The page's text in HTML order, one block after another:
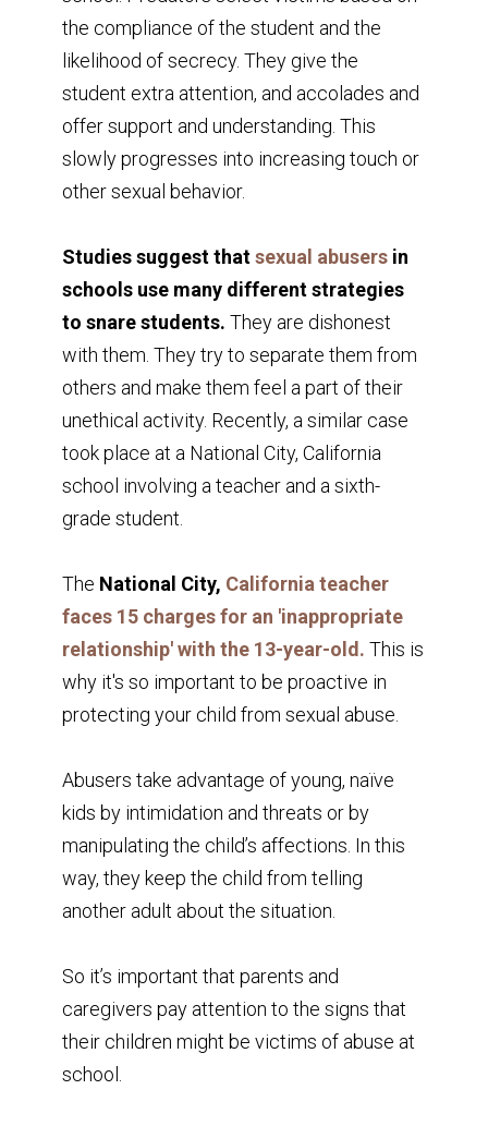
the compliance of the student and the
likelihood of secrecy. They give the
student extra attention, and accolades and
offer support and understanding. This
slowly progresses into increasing touch or
other sexual behavior.
Studies suggest thatsexual abusersin
schools use many different strategies
to snare students. They are dishonest
with them. They try to separate them from
others and make them feel a part of their
unethical activity. Recently, a similar case
took place at a National City, California
school involving a teacher and a sixth-
grade student.
The National City, California teacher
faces 15 charges for an 'inappropriate
relationship' with the 13-year-old. This is
why it's so important to be proactive in
protecting your child from sexual abuse.
Abusers take advantage of young, naïve
kids by intimidation and threats or by
manipulating the child’s affections. In this
way, they keep the child from telling
another adult about the situation.
So it’s important that parents and
caregivers pay attention to the signs that
their children might be victims of abuse at
school.